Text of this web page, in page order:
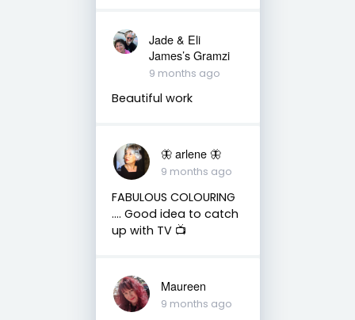
Jade & Eli
James’s Gramzi
9 months ago
Beautiful work
🦋 arlene 🦋
9 months ago
FABULOUS COLOURING
…. Good idea to catch
up with TV 📺
Maureen
9 months ago